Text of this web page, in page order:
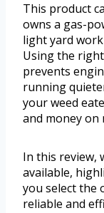
This product
owns a gas-
light yard
Using the
prevents
running
your weed
and money on
In this review,
available,
you select the
reliable and